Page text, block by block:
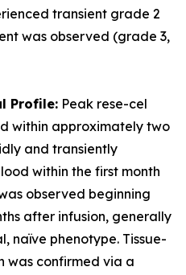
transient grade 2
was observed (grade 3,
Profile: Peak rese-cel
within approximately two
and transiently
within the first month
observed beginning
after infusion, generally
naïve phenotype. Tissue-
was confirmed via a